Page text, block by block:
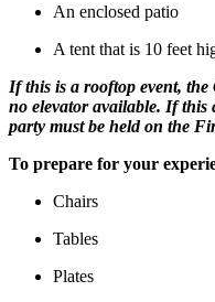
An enclosed patio
A tent that is 10 feet
If this is a rooftop event,
no elevator available. If this
party must be held on the
To prepare for your
Chairs
Tables
Plates